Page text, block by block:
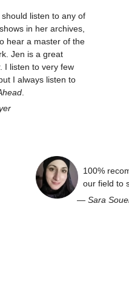
should listen to any of
in her archives,
hear a master of the
Jen is a great
I listen to very few
I always listen to
.
100%
our field to
—Sara